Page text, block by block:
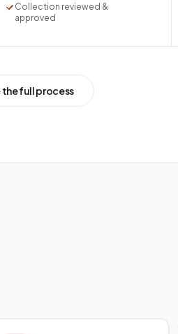
Collection reviewed &
approved
the full process